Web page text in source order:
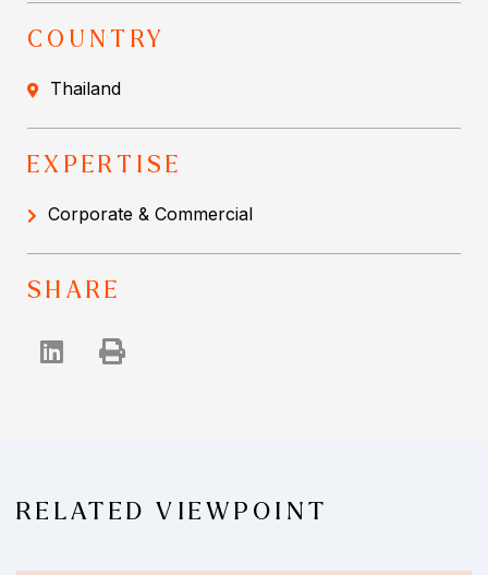
COUNTRY
Thailand
EXPERTISE
Corporate & Commercial
SHARE
RELATED VIEWPOINT